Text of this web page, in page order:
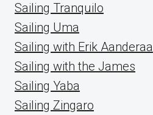
Sailing Tranquilo
Sailing Uma
Sailing with Erik Aanderaa
Sailing with the James
Sailing Yaba
Sailing Zingaro